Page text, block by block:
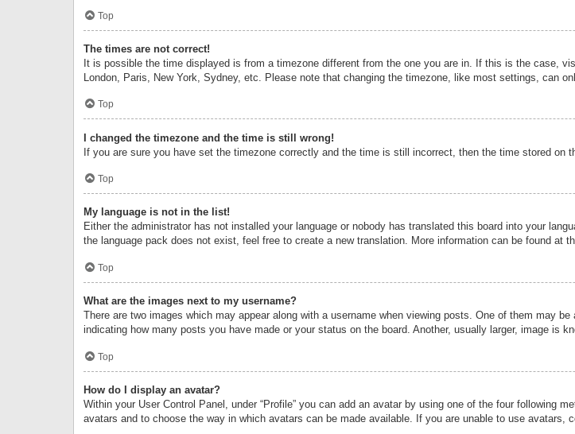
Top
The times are not correct!
It is possible the time displayed is from a timezone different from the one you are in. If this is the case,
London, Paris, New York, Sydney, etc. Please note that changing the timezone, like most settings, can
Top
I changed the timezone and the time is still wrong!
If you are sure you have set the timezone correctly and the time is still incorrect, then the time stored on
Top
My language is not in the list!
Either the administrator has not installed your language or nobody has translated this board into your
the language pack does not exist, feel free to create a new translation. More information can be found at
Top
What are the images next to my username?
There are two images which may appear along with a username when viewing posts. One of them may
indicating how many posts you have made or your status on the board. Another, usually larger, image is
Top
How do I display an avatar?
Within your User Control Panel, under “Profile” you can add an avatar by using one of the four following
avatars and to choose the way in which avatars can be made available. If you are unable to use avatars,